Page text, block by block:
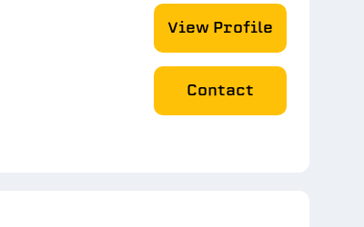
View Profile
Contact